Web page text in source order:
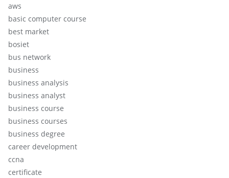
aws
basic computer course
best market
bosiet
bus network
business
business analysis
business analyst
business course
business courses
business degree
career development
ccna
certificate